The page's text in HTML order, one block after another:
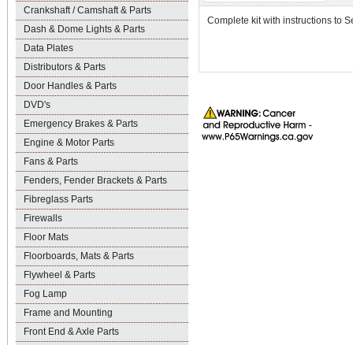
Crankshaft / Camshaft & Parts
Dash & Dome Lights & Parts
Data Plates
Distributors & Parts
Door Handles & Parts
DVD's
Emergency Brakes & Parts
Engine & Motor Parts
Fans & Parts
Fenders, Fender Brackets & Parts
Fibreglass Parts
Firewalls
Floor Mats
Floorboards, Mats & Parts
Flywheel & Parts
Fog Lamp
Frame and Mounting
Front End & Axle Parts
Complete kit with instructions to